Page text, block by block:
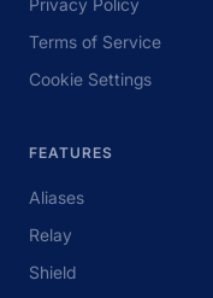
Privacy Policy
Terms of Service
Cookie Settings
FEATURES
Aliases
Relay
Shield